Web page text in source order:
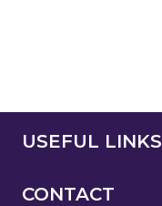
USEFUL LINKS
CONTACT